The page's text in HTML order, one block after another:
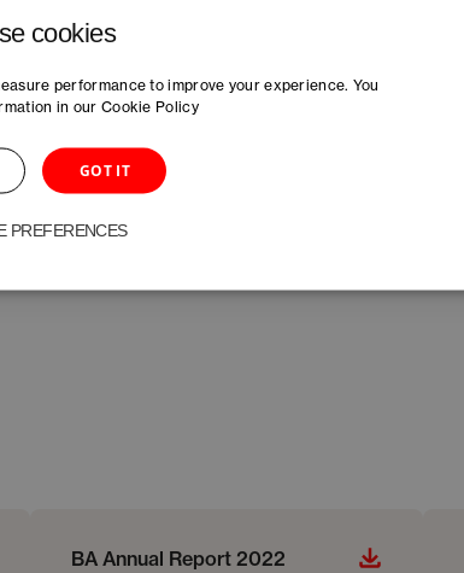
BA Annual Report 2022
cookies
performance to improve your experience. You
in our Cookie Policy
GOT IT
PREFERENCES